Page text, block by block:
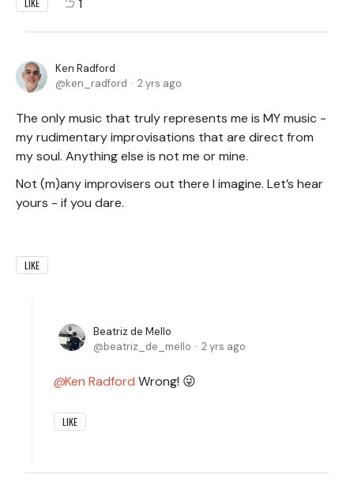
LIKE
Ken Radford
ken_radford
2 yrs ago
The only music that truly represents me is MY music -
my rudimentary improvisations that are direct from
my soul. Anything else is not me or mine.
Not (m)any improvisers out there I imagine. Let’s hear
yours - if you dare.
LIKE
Beatriz de Mello
beatriz_de_mello
2 yrs ago
Ken Radford Wrong! 😜
LIKE